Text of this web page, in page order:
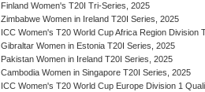
Finland Women's T20I Tri-Series, 2025
Zimbabwe Women in Ireland T20I Series, 2025
ICC Women's T20 World Cup Africa Region Division
Gibraltar Women in Estonia T20I Series, 2025
Pakistan Women in Ireland T20I Series, 2025
Cambodia Women in Singapore T20I Series, 2025
ICC Women's T20 World Cup Europe Division 1